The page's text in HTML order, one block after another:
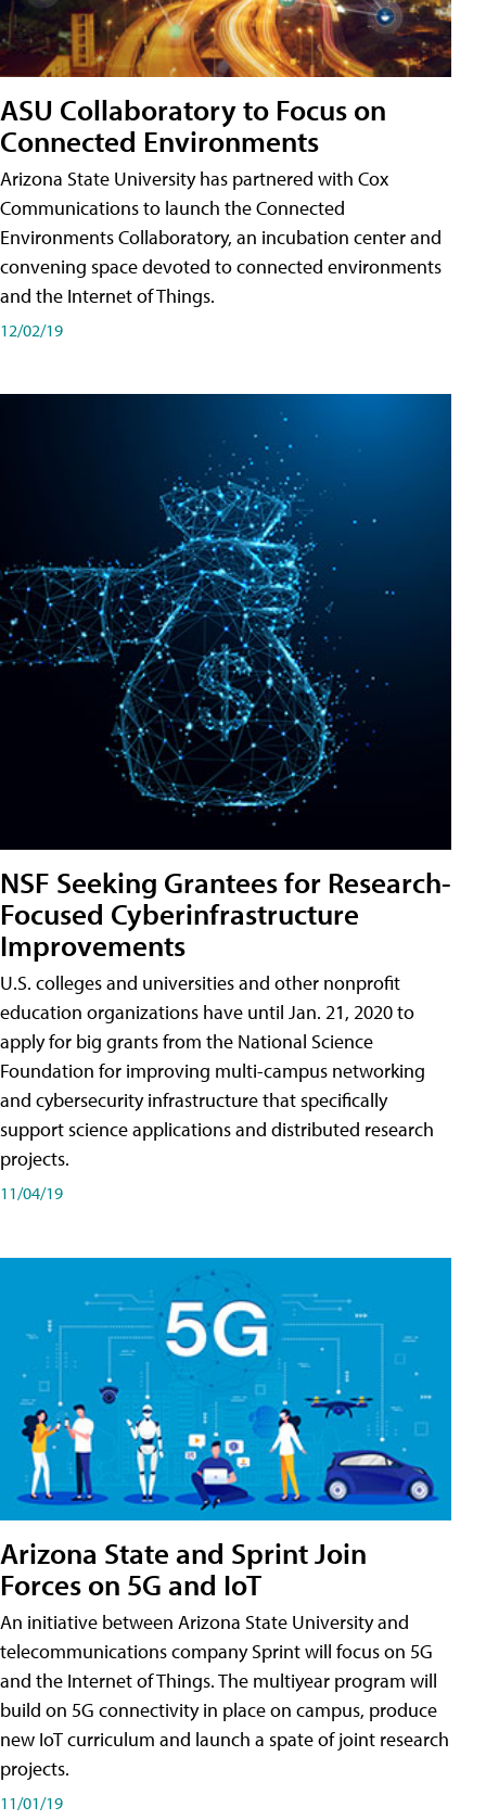
ASU Collaboratory to Focus on
Connected Environments
Arizona State University has partnered with Cox
Communications to launch the Connected
Environments Collaboratory, an incubation center and
convening space devoted to connected environments
and the Internet of Things.
12/02/19
NSF Seeking Grantees for Research-
Focused Cyberinfrastructure
Improvements
U.S. colleges and universities and other nonprofit
education organizations have until Jan. 21, 2020 to
apply for big grants from the National Science
Foundation for improving multi-campus networking
and cybersecurity infrastructure that specifically
support science applications and distributed research
projects.
11/04/19
Arizona State and Sprint Join
Forces on 5G and IoT
An initiative between Arizona State University and
telecommunications company Sprint will focus on 5G
and the Internet of Things. The multiyear program will
build on 5G connectivity in place on campus, produce
new IoT curriculum and launch a spate of joint research
projects.
11/01/19